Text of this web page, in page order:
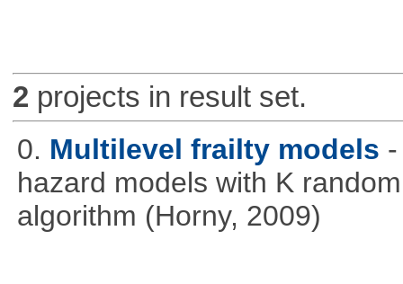
2 projects in result set.
0. Multilevel frailty models
hazard models with K
algorithm (Horny, 2009)